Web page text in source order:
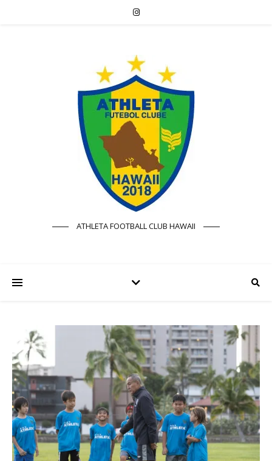
ATHLETA FOOTBALL CLUB HAWAII